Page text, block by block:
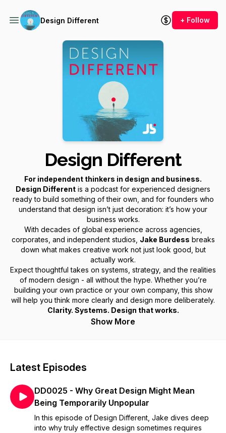
Design Different + Follow
Design Different
For independent thinkers in design and business.
Design Different is a podcast for experienced designers
ready to build something of their own, and for founders who
understand that design isn’t just decoration: it’s how your
business works.
With decades of global experience across agencies,
corporates, and independent studios, Jake Burdess breaks
down what makes creative work not just look good, but
actually work.
Expect thoughtful takes on systems, strategy, and the realities
of modern design - all without the hype. Whether you’re
building your own practice or your own company, this show
will help you think more clearly and design more deliberately.
Clarity. Systems. Design that works.
Show More
Latest Episodes
DD0025 - Why Great Design Might Mean
Being Temporarily Unpopular
In this episode of Design Different, Jake dives deep
into why truly effective design sometimes requires